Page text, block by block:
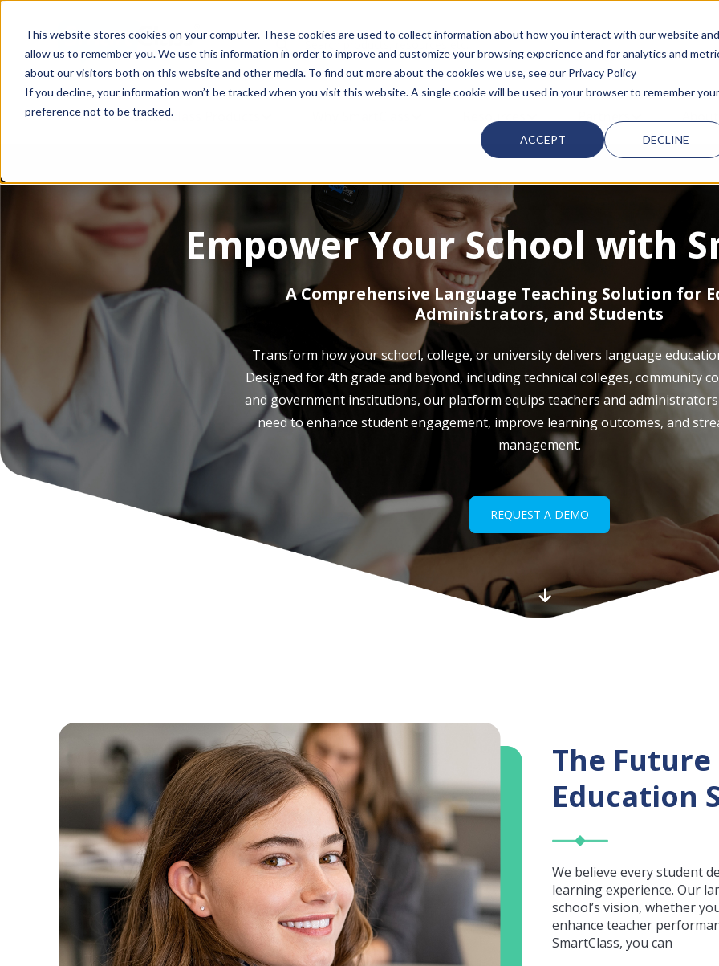
This website stores cookies on your computer. These cookies are used to collect information about how you interact with our website and
allow us to remember you. We use this information in order to improve and customize your browsing experience and for analytics and
about our visitors both on this website and other media. To find out more about the cookies we use, see our Privacy Policy
If you decline, your information won’t be tracked when you visit this website. A single cookie will be used in your browser to remember your
preference not to be tracked.
ACCEPT DECLINE
This is a search field with an auto-suggest feature attached.
SmartClass Products
Empower Your School with
A Comprehensive Language Teaching Solution for
Administrators, and Students
Transform how your school, college, or university delivers language
Designed for 4th grade and beyond, including technical colleges, community
and government institutions, our platform equips teachers and
need to enhance student engagement, improve learning outcomes, and
management.
REQUEST A DEMO
The
Education
We believe every student
learning experience. Our
school’s vision, whether
enhance teacher
SmartClass, you can